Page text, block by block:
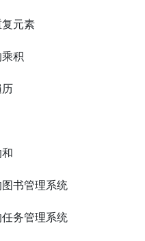
元素
积
书管理系统
务管理系统